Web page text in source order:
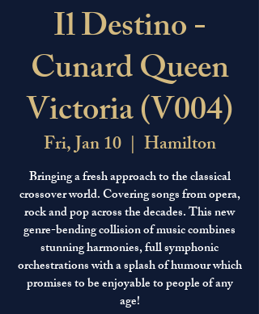
Il Destino -
Cunard Queen
Victoria (V004)
Fri, Jan 10
  |
Hamilton
Bringing a fresh approach to the classical
crossover world. Covering songs from opera,
rock and pop across the decades. This new
genre-bending collision of music combines
stunning harmonies, full symphonic
orchestrations with a splash of humour which
promises to be enjoyable to people of any
age!